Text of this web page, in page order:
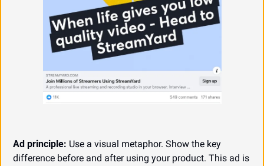
Ad principle: Use a visual metaphor. Show the key
difference before and after using your product. This ad is